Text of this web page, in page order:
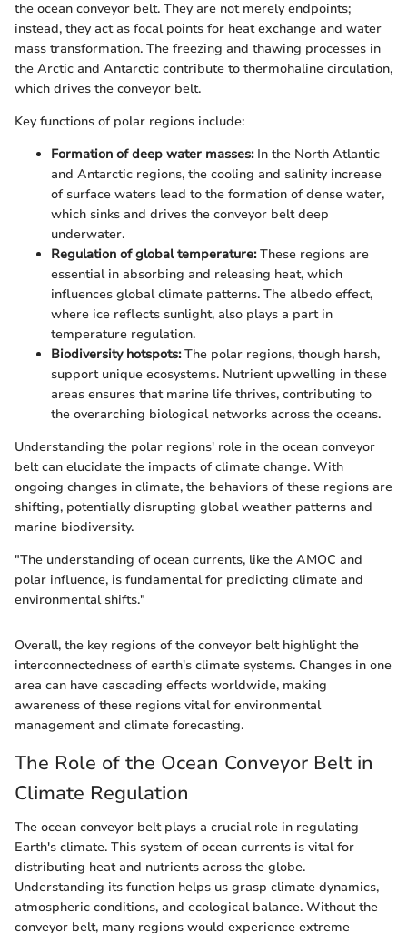
the ocean conveyor belt. They are not merely endpoints;
instead, they act as focal points for heat exchange and water
mass transformation. The freezing and thawing processes in
the Arctic and Antarctic contribute to thermohaline circulation,
which drives the conveyor belt.
Key functions of polar regions include:
Formation of deep water masses:In the North Atlantic
and Antarctic regions, the cooling and salinity increase
of surface waters lead to the formation of dense water,
which sinks and drives the conveyor belt deep
underwater.
Regulation of global temperature:These regions are
essential in absorbing and releasing heat, which
influences global climate patterns. The albedo effect,
where ice reflects sunlight, also plays a part in
temperature regulation.
Biodiversity hotspots:The polar regions, though harsh,
support unique ecosystems. Nutrient upwelling in these
areas ensures that marine life thrives, contributing to
the overarching biological networks across the oceans.
Understanding the polar regions' role in the ocean conveyor
belt can elucidate the impacts of climate change. With
ongoing changes in climate, the behaviors of these regions are
shifting, potentially disrupting global weather patterns and
marine biodiversity.
"The understanding of ocean currents, like the AMOC and
polar influence, is fundamental for predicting climate and
environmental shifts."
Overall, the key regions of the conveyor belt highlight the
interconnectedness of earth's climate systems. Changes in one
area can have cascading effects worldwide, making
awareness of these regions vital for environmental
management and climate forecasting.
The Role of the Ocean Conveyor Belt in
Climate Regulation
The ocean conveyor belt plays a crucial role in regulating
Earth's climate. This system of ocean currents is vital for
distributing heat and nutrients across the globe.
Understanding its function helps us grasp climate dynamics,
atmospheric conditions, and ecological balance. Without the
conveyor belt, many regions would experience extreme